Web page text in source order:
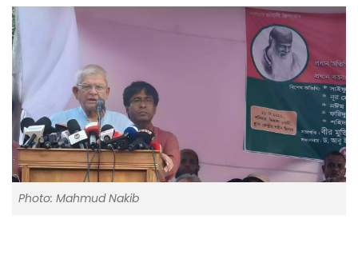
Photo: Mahmud Nakib